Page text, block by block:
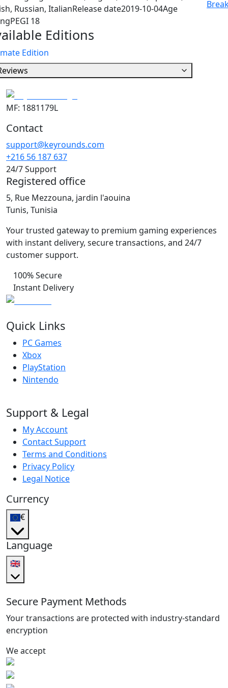
Russian, ItalianRelease date2019-10-04Age
PEGI 18
Editions
Edition
MF: 1881179L
Contact
support@keyrounds.com
+216 56 187 637
24/7 Support
Registered office
5, Rue Mezzouna, jardin l'aouina
Tunis, Tunisia
Your trusted gateway to premium gaming experiences
with instant delivery, secure transactions, and 24/7
customer support.
100% Secure
Instant Delivery
Quick Links
PC Games
Xbox
PlayStation
Nintendo
Support & Legal
My Account
Contact Support
Terms and Conditions
Privacy Policy
Legal Notice
Currency
€
Language
🇬🇧
Secure Payment Methods
Your transactions are protected with industry-standard
encryption
We accept